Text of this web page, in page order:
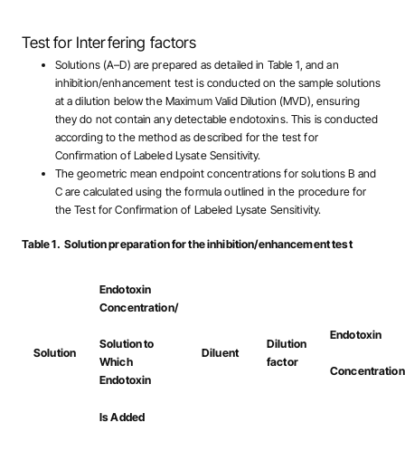
Test for Interfering factors
Solutions (A–D) are prepared as detailed in Table 1, and an
inhibition/enhancement test is conducted on the sample solutions
at a dilution below the Maximum Valid Dilution (MVD), ensuring
they do not contain any detectable endotoxins. This is conducted
according to the method as described for the test for
Confirmation of Labeled Lysate Sensitivity.
The geometric mean endpoint concentrations for solutions B and
C are calculated using the formula outlined in the procedure for
the Test for Confirmation of Labeled Lysate Sensitivity.
Table 1. Solution preparation for the inhibition/enhancement test
Solution
Endotoxin
Concentration/
Solution to
Which
Endotoxin
Is Added
Diluent
Dilution
factor
Endotoxin
Concentration